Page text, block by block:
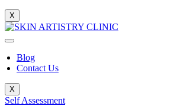
X
Blog
Contact Us
X
Self Assessment